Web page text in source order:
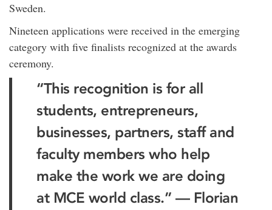
Sweden.
Nineteen applications were received in the emerging
category with five finalists recognized at the awards
ceremony.
“This recognition is for all
students, entrepreneurs,
businesses, partners, staff and
faculty members who help
make the work we are doing
at MCE world class.” — Florian